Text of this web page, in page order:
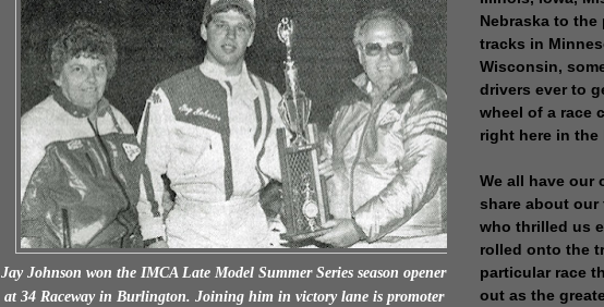
Jay Johnson won the IMCA Late Model Summer Series season opener
at 34 Raceway in Burlington. Joining him in victory lane is promoter
Nebraska to the
tracks in
Wisconsin,
drivers ever to
wheel of a race
right here in the
We all have our
share about our
who thrilled us
rolled onto the
particular race
out as the